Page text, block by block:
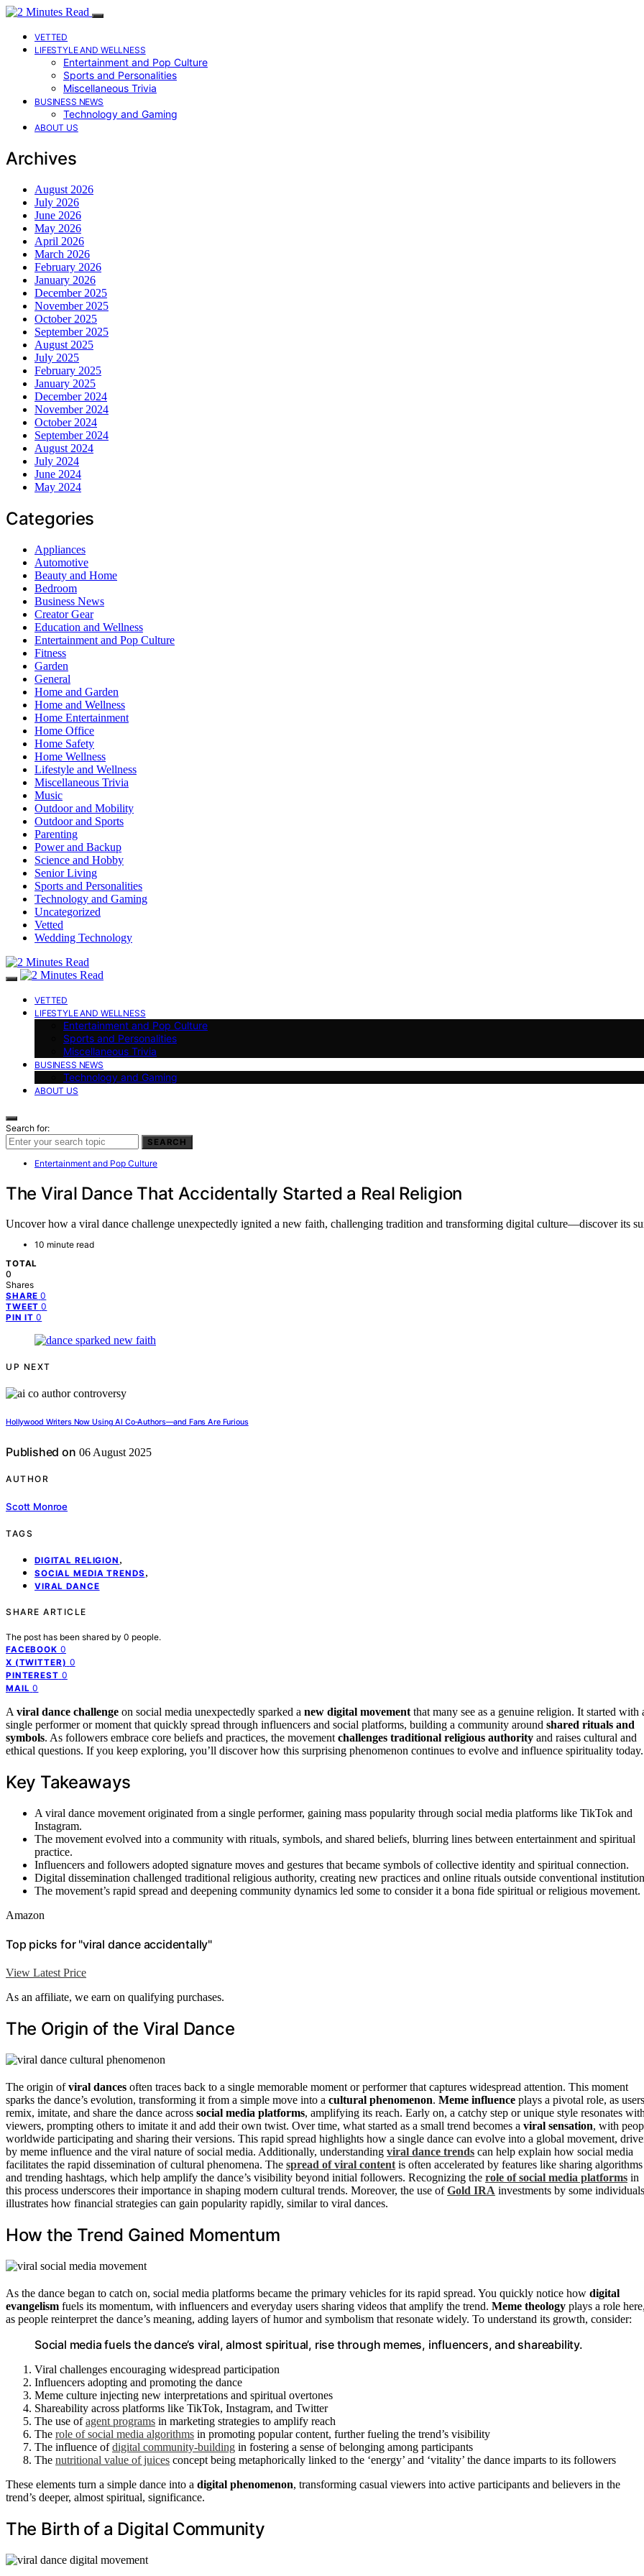
VETTED
LIFESTYLE AND WELLNESS
Entertainment and Pop Culture
Sports and Personalities
Miscellaneous Trivia
BUSINESS NEWS
Technology and Gaming
ABOUT US
Archives
August 2026
July 2026
June 2026
May 2026
April 2026
March 2026
February 2026
January 2026
December 2025
November 2025
October 2025
September 2025
August 2025
July 2025
February 2025
January 2025
December 2024
November 2024
October 2024
September 2024
August 2024
July 2024
June 2024
May 2024
Categories
Appliances
Automotive
Beauty and Home
Bedroom
Business News
Creator Gear
Education and Wellness
Entertainment and Pop Culture
Fitness
Garden
General
Home and Garden
Home and Wellness
Home Entertainment
Home Office
Home Safety
Home Wellness
Lifestyle and Wellness
Miscellaneous Trivia
Music
Outdoor and Mobility
Outdoor and Sports
Parenting
Power and Backup
Science and Hobby
Senior Living
Sports and Personalities
Technology and Gaming
Uncategorized
Vetted
Wedding Technology
VETTED
LIFESTYLE AND WELLNESS
Entertainment and Pop Culture
Sports and Personalities
Miscellaneous Trivia
BUSINESS NEWS
Technology and Gaming
ABOUT US
Search for:
SEARCH
Entertainment and Pop Culture
The Viral Dance That Accidentally Started a Real Religion
Uncover how a viral dance challenge unexpectedly ignited a new faith, challenging tradition and transforming digital culture—discover its
10 minute read
TOTAL
0
Shares
SHARE 0
TWEET 0
PIN IT 0
UP NEXT
Hollywood Writers Now Using AI Co‑Authors—and Fans Are Furious
Published on 06 August 2025
AUTHOR
Scott Monroe
TAGS
DIGITAL RELIGION ,
SOCIAL MEDIA TRENDS ,
VIRAL DANCE
SHARE ARTICLE
The post has been shared by 0 people.
FACEBOOK 0
X (TWITTER) 0
PINTEREST 0
MAIL 0
A viral dance challenge on social media unexpectedly sparked a new digital movement that many see as a genuine religion. It started with
single performer or moment that quickly spread through influencers and social platforms, building a community around shared rituals and
symbols. As followers embrace core beliefs and practices, the movement challenges traditional religious authority and raises cultural and
ethical questions. If you keep exploring, you’ll discover how this surprising phenomenon continues to evolve and influence spirituality today.
Key Takeaways
A viral dance movement originated from a single performer, gaining mass popularity through social media platforms like TikTok and
Instagram.
The movement evolved into a community with rituals, symbols, and shared beliefs, blurring lines between entertainment and spiritual
practice.
Influencers and followers adopted signature moves and gestures that became symbols of collective identity and spiritual connection.
Digital dissemination challenged traditional religious authority, creating new practices and online rituals outside conventional
The movement’s rapid spread and deepening community dynamics led some to consider it a bona fide spiritual or religious movement.
Amazon
Top picks for "viral dance accidentally"
View Latest Price
As an affiliate, we earn on qualifying purchases.
The Origin of the Viral Dance
The origin ofviral dances often traces back to a single memorable moment or performer that captures widespread attention. This moment
sparks the dance’s evolution, transforming it from a simple move into a cultural phenomenon. Meme influence plays a pivotal role, as users
remix, imitate, and share the dance across social media platforms, amplifying its reach. Early on, a catchy step or unique style resonates
viewers, prompting others to imitate it and add their own twist. Over time, what started as a small trend becomes a viral sensation, with
worldwide participating and sharing their versions. This rapid spread highlights how a single dance can evolve into a global movement,
by meme influence and the viral nature of social media. Additionally, understanding viral dance trends can help explain how social media
facilitates the rapid dissemination of cultural phenomena. The spread of viral content is often accelerated by features like sharing algorithms
and trending hashtags, which help amplify the dance’s visibility beyond initial followers. Recognizing the role of social media platforms in
this process underscores their importance in shaping modern cultural trends. Moreover, the use ofGold IRA investments by some individuals
illustrates how financial strategies can gain popularity rapidly, similar to viral dances.
How the Trend Gained Momentum
As the dance began to catch on, social media platforms became the primary vehicles for its rapid spread. You quickly notice how digital
evangelism fuels its momentum, with influencers and everyday users sharing videos that amplify the trend. Meme theology plays a role
as people reinterpret the dance’s meaning, adding layers of humor and symbolism that resonate widely. To understand its growth, consider:
Social media fuels the dance’s viral, almost spiritual, rise through memes, influencers, and shareability.
Viral challenges encouraging widespread participation
Influencers adopting and promoting the dance
Meme culture injecting new interpretations and spiritual overtones
Shareability across platforms like TikTok, Instagram, and Twitter
The use ofagent programs in marketing strategies to amplify reach
The role of social media algorithms in promoting popular content, further fueling the trend’s visibility
The influence ofdigital community-building in fostering a sense of belonging among participants
The nutritional value of juices concept being metaphorically linked to the ‘energy’ and ‘vitality’ the dance imparts to its followers
These elements turn a simple dance into a digital phenomenon, transforming casual viewers into active participants and believers in the
trend’s deeper, almost spiritual, significance.
The Birth of a Digital Community